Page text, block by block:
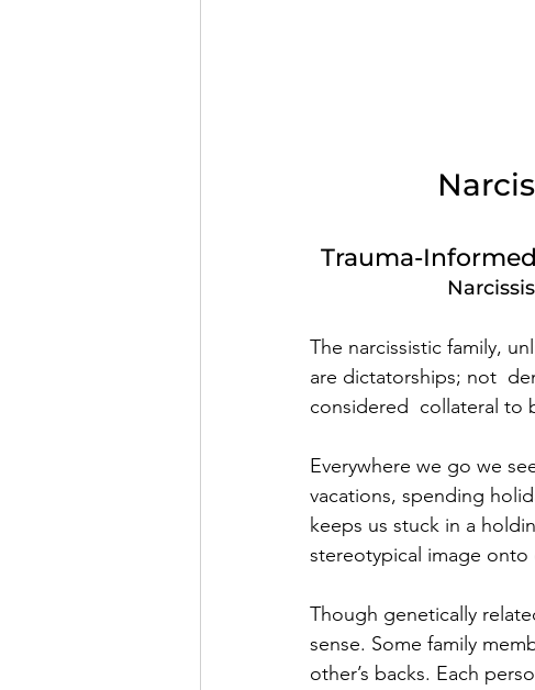
Trauma-
The narcissistic family,
are dictatorships; not
considered  collateral to
Everywhere we go we
vacations, spending
keeps us stuck in a
stereotypical image onto
Though genetically
sense. Some family
other’s backs. Each